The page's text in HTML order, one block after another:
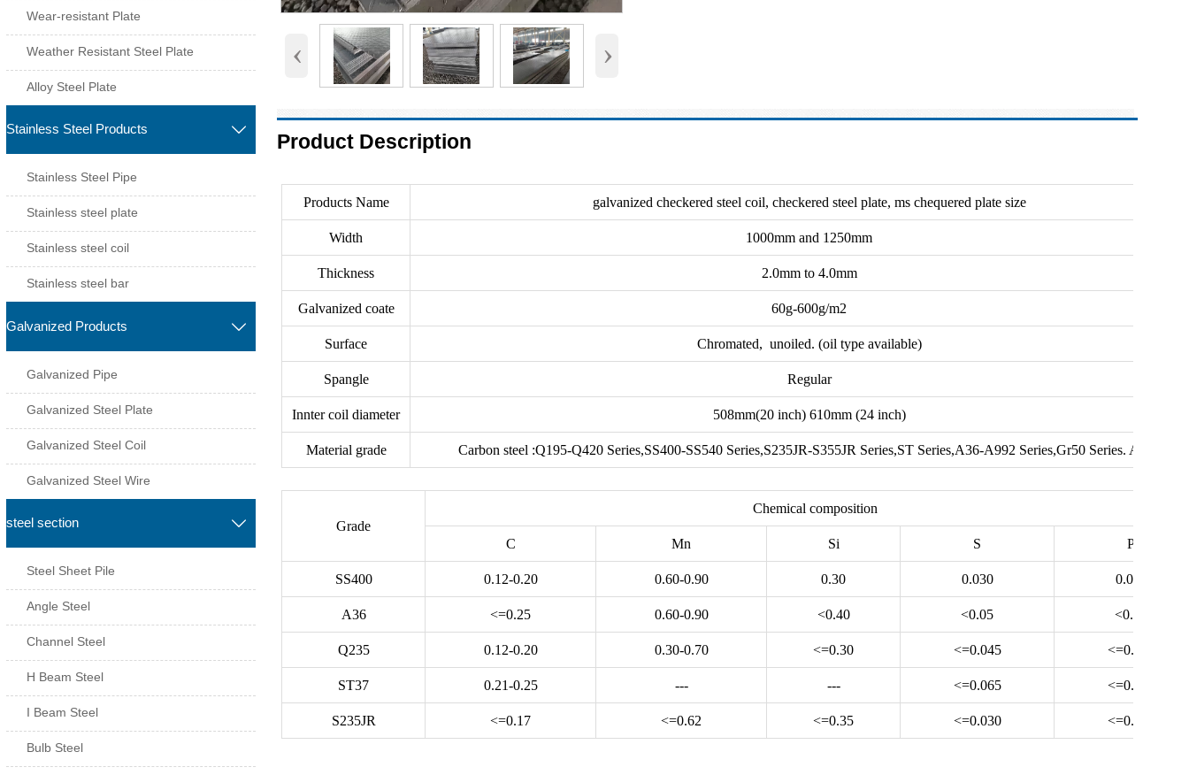
Wear-resistant Plate
Weather Resistant Steel Plate
Alloy Steel Plate
Stainless Steel Products 
Stainless Steel Pipe
Stainless steel plate
Stainless steel coil
Stainless steel bar
Galvanized Products 
Galvanized Pipe
Galvanized Steel Plate
Galvanized Steel Coil
Galvanized Steel Wire
steel section 
Steel Sheet Pile
Angle Steel
Channel Steel
H Beam Steel
I Beam Steel
Bulb Steel
‹ ›
Product Description
Products Name galvanized checkered steel coil, checkered steel plate, ms chequered plate size
Width 1000mm and 1250mm
Thickness 2.0mm to 4.0mm
Galvanized coate 60g-600g/m2
Surface Chromated, unoiled. (oil type available)
Spangle Regular
Innter coil diameter 508mm(20 inch) 610mm (24 inch)
Material grade Carbon steel :Q195-Q420 Series,SS400-SS540 Series,S235JR-S355JR Series,ST Series,A36-A992 Series,Gr50 Series. A500
Grade
Chemical composition
C Mn Si S P
SS400 0.12-0.20 0.60-0.90 0.30 0.030 0.030
A36 <=0.25 0.60-0.90 <0.40 <0.05 <0.04
Q235 0.12-0.20 0.30-0.70 <=0.30 <=0.045 <=0.045
ST37 0.21-0.25 --- --- <=0.065 <=0.065
S235JR <=0.17 <=0.62 <=0.35 <=0.030 <=0.065